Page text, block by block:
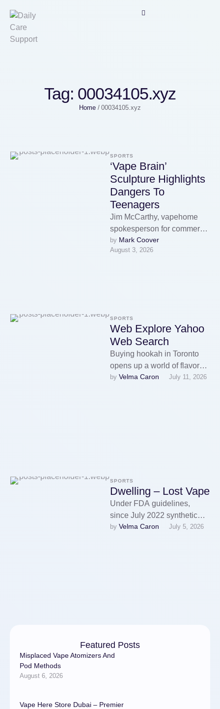
Tag: 00034105.xyz
Home / 00034105.xyz
SPORTS
‘Vape Brain’
Sculpture Highlights
Dangers To
Teenagers
Jim McCarthy, vapehome
spokesperson for commerce
body American Vapor
Manufacturers, which has
by Mark Coover
August 3, 2026
SPORTS
Web Explore Yahoo
Web Search
Buying hookah in Toronto
opens up a world of flavors
and conventions, turning
by Velma Caron July 11, 2026
SPORTS
Dwelling – Lost Vape
Under FDA guidelines,
since July 2022 synthetic
nicotine products have
by Velma Caron July 5, 2026
Featured Posts
Misplaced Vape Atomizers And
Pod Methods
August 6, 2026
Vape Here Store Dubai – Premier